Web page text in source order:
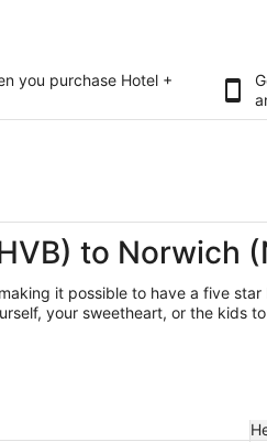
you purchase Hotel +
to Norwich
it possible to have a five
your sweetheart, or the kids